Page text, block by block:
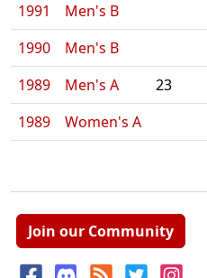
1991
Men's B
1990
Men's B
1989
Men's A 23
1989
Women's A
Join our Community